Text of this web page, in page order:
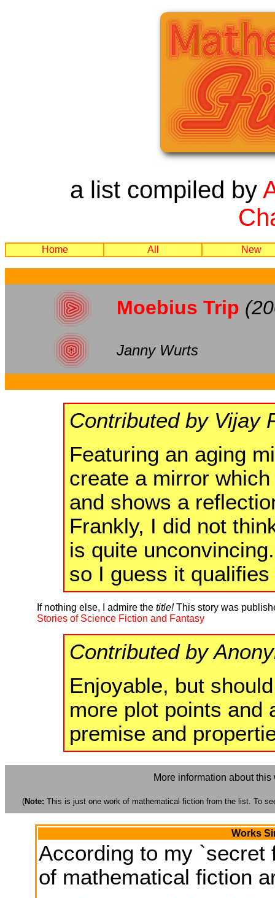
a list compiled by
Home All New
Moebius Trip
Janny Wurts
Contributed by Vijay
Featuring an aging
create a mirror
and shows a
Frankly, I did not
is quite
so I guess it
If nothing else, I admire the title!This story was
Stories of Science Fiction and Fantasy
Contributed by
Enjoyable, but
more plot points and
premise and
More information about
(Note: This is just one work of mathematical fiction from the list. To
Works
According to my `secret
of mathematical fiction